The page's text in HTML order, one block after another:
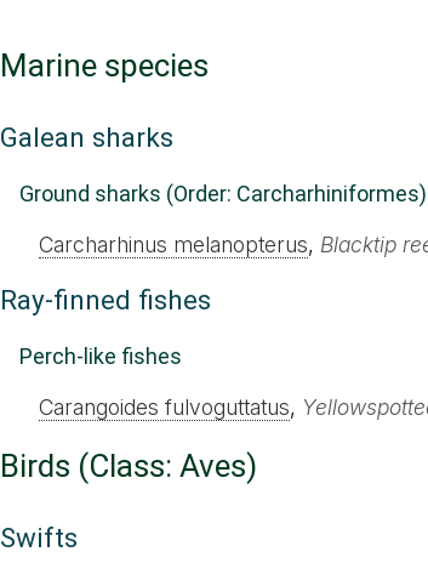
Marine species
Galean sharks
Ground sharks (Order: Carcharhiniformes)
Carcharhinus melanopterus, Blacktip
Ray-finned fishes
Perch-like fishes
Carangoides fulvoguttatus,
Birds (Class: Aves)
Swifts